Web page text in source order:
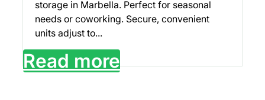
storage in Marbella. Perfect for seasonal
needs or coworking. Secure, convenient
units adjust to...
Read more